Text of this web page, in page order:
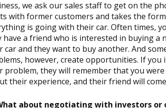
we ask our sales staff to get on the
with former customers and takes the
is going with their car. Often times,
have a friend who is interested in buying a
car and they want to buy another. And
however, create opportunities. If you
problem, they will remember that you
their experience, and their friend will
about negotiating with investors